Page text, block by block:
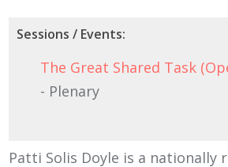
Sessions / Events:
The Great Shared Task
- Plenary
Patti Solis Doyle is a nationally